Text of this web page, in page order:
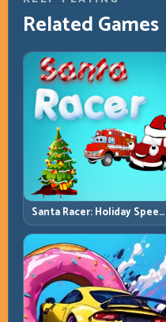
Related Games
Santa Racer: Holiday Speed
with Tight Corner Discipline